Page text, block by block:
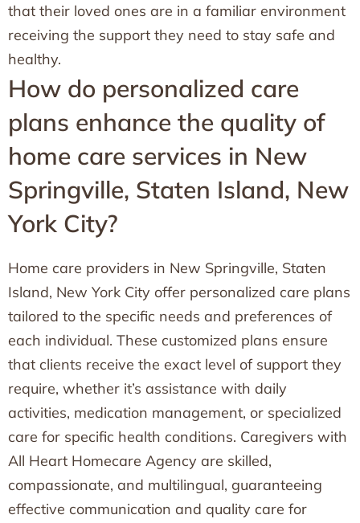
that their loved ones are in a familiar environment
receiving the support they need to stay safe and
healthy.
How do personalized care
plans enhance the quality of
home care services in New
Springville, Staten Island, New
York City?
Home care providers in New Springville, Staten
Island, New York City offer personalized care plans
tailored to the specific needs and preferences of
each individual. These customized plans ensure
that clients receive the exact level of support they
require, whether it’s assistance with daily
activities, medication management, or specialized
care for specific health conditions. Caregivers with
All Heart Homecare Agency are skilled,
compassionate, and multilingual, guaranteeing
effective communication and quality care for